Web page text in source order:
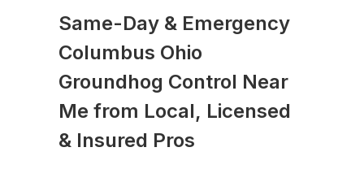
Same-Day & Emergency
Columbus Ohio
Groundhog Control Near
Me from Local, Licensed
& Insured Pros